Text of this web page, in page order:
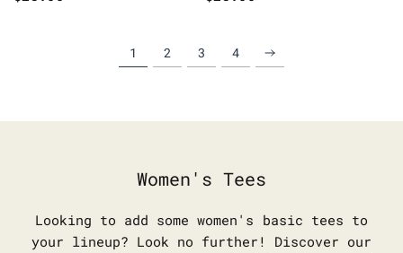
1 2 3 4
Women's Tees
Looking to add some women's basic tees to
your lineup? Look no further! Discover our